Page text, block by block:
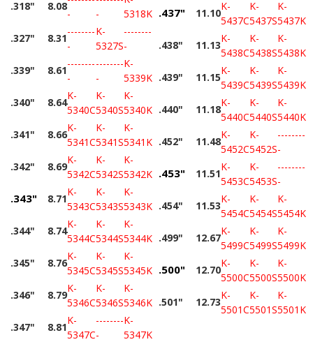
.318"
8.08
-
-
5318K
.327"
8.31
--------
-
K-
5327S
--------
-
.339"
8.61
--------
-
--------
-
K-
5339K
.340"
8.64
K-
5340C
K-
5340S
K-
5340K
.341"
8.66
K-
5341C
K-
5341S
K-
5341K
.342"
8.69
K-
5342C
K-
5342S
K-
5342K
.343" 8.71
K-
5343C
K-
5343S
K-
5343K
.344"
8.74
K-
5344C
K-
5344S
K-
5344K
.345"
8.76
K-
5345C
K-
5345S
K-
5345K
.346"
8.79
K-
5346C
K-
5346S
K-
5346K
.347"
8.81
K-
5347C
--------
-
K-
5347K
.437" 11.10
K-
5437C
K-
5437S
K-
5437K
.438"
11.13
K-
5438C
K-
5438S
K-
5438K
.439"
11.15
K-
5439C
K-
5439S
K-
5439K
.440"
11.18
K-
5440C
K-
5440S
K-
5440K
.452"
11.48
K-
5452C
K-
5452S
--------
-
.453" 11.51
K-
5453C
K-
5453S
--------
-
.454"
11.53
K-
5454C
K-
5454S
K-
5454K
.499"
12.67
K-
5499C
K-
5499S
K-
5499K
.500" 12.70
K-
5500C
K-
5500S
K-
5500K
.501"
12.73
K-
5501C
K-
5501S
K-
5501K